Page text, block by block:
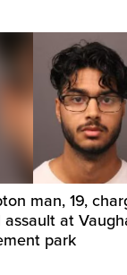
man, 19,
assault at
park